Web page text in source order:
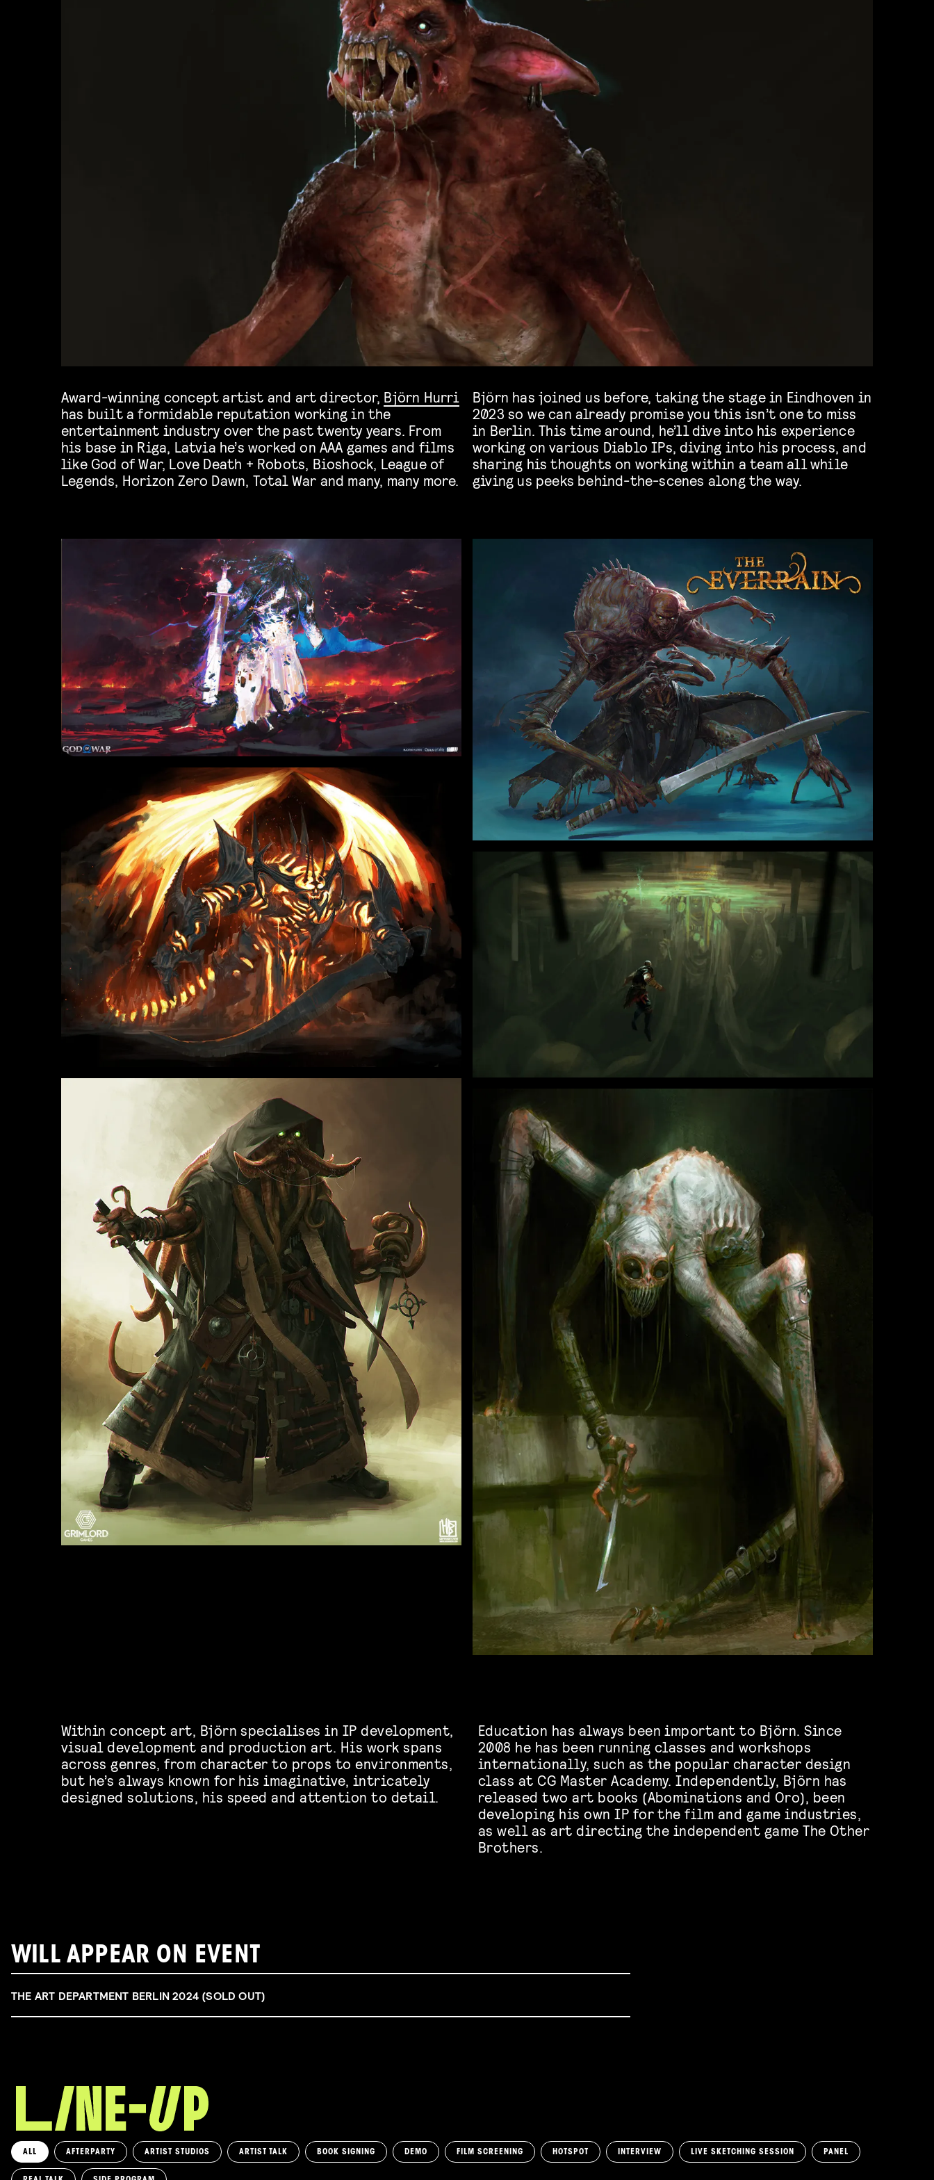
Award-winning concept artist and art director, Björn Hurri
has built a formidable reputation working in the
entertainment industry over the past twenty years. From
his base in Riga, Latvia he’s worked on AAA games and films
like God of War, Love Death + Robots, Bioshock, League of
Legends, Horizon Zero Dawn, Total War and many, many more.
Björn has joined us before, taking the stage in Eindhoven in
2023 so we can already promise you this isn’t one to miss
in Berlin. This time around, he’ll dive into his experience
working on various Diablo IPs, diving into his process, and
sharing his thoughts on working within a team all while
giving us peeks behind-the-scenes along the way.
Within concept art, Björn specialises in IP development,
visual development and production art. His work spans
across genres, from character to props to environments,
but he’s always known for his imaginative, intricately
designed solutions, his speed and attention to detail.
Education has always been important to Björn. Since
2008 he has been running classes and workshops
internationally, such as the popular character design
class at CG Master Academy. Independently, Björn has
released two art books (Abominations and Oro), been
developing his own IP for the film and game industries,
as well as art directing the independent game The Other
Brothers.
WILL APPEAR ON EVENT
THE ART DEPARTMENT BERLIN 2024 (SOLD OUT)
ALL AFTERPARTY ARTIST STUDIOS ARTIST TALK BOOK SIGNING DEMO FILM SCREENING HOTSPOT INTERVIEW LIVE SKETCHING SESSION PANEL